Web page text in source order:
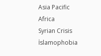
Asia Pacific
Africa
Syrian Crisis
İslamophobia